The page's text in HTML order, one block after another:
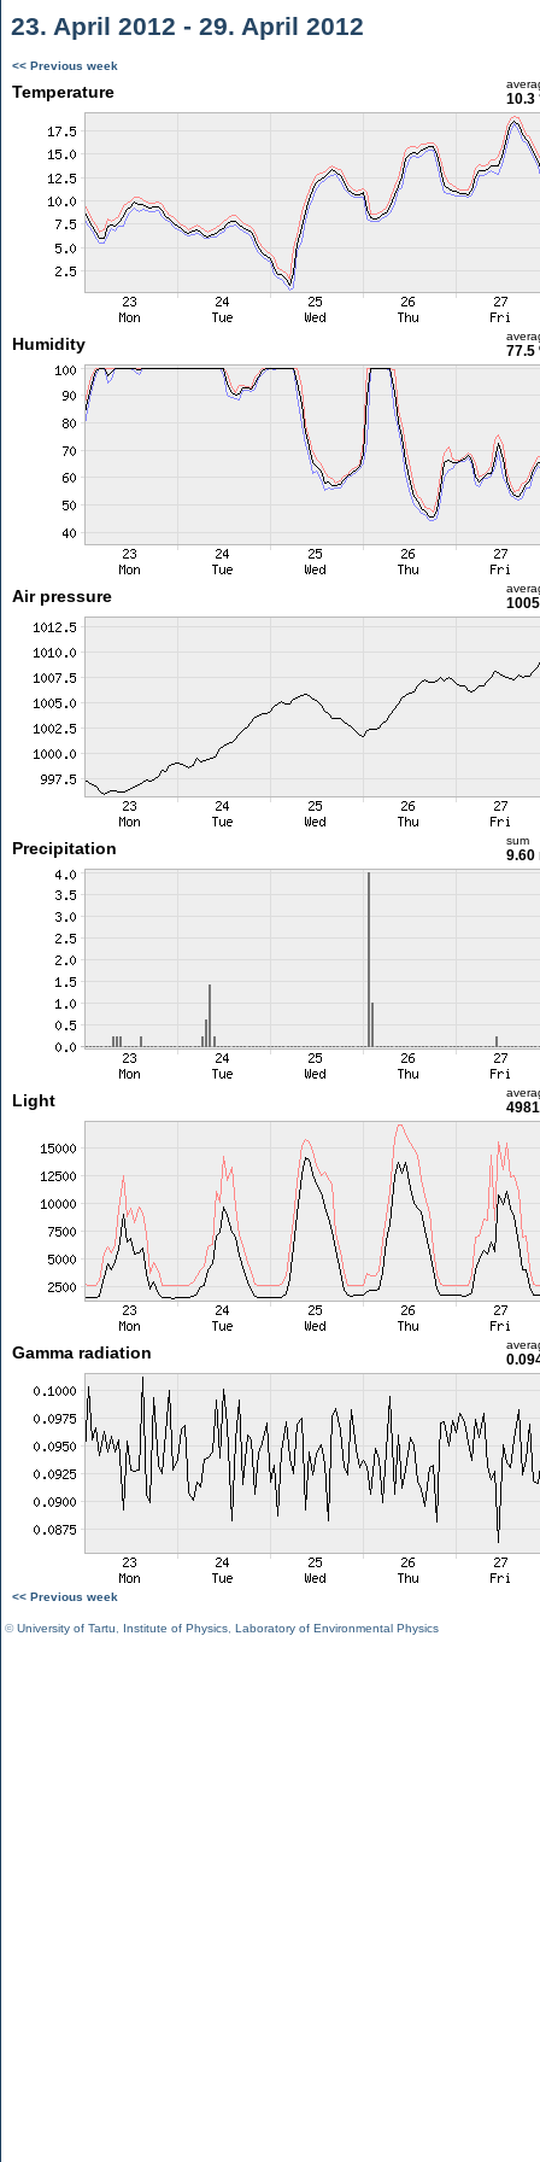
23. April 2012 - 29. April 2012
<< Previous week
Temperature 10.3
Humidity 77.5
Air pressure
Precipitation sum
9.60
Light
Gamma radiation
<< Previous week
©University of Tartu Institute of Physics Laboratory of Environmental Physics